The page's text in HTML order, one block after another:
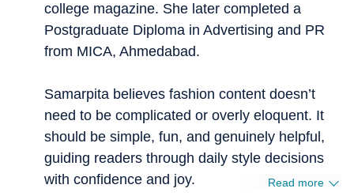
college magazine. She later completed a
Postgraduate Diploma in Advertising and PR
from MICA, Ahmedabad.
Samarpita believes fashion content doesn’t
need to be complicated or overly eloquent. It
should be simple, fun, and genuinely helpful,
guiding readers through daily style decisions
with confidence and joy.
Read more